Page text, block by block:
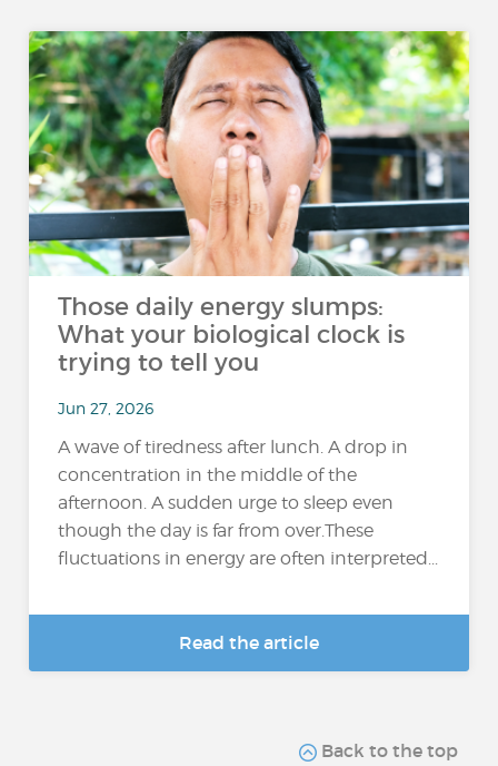
Those daily energy slumps:
What your biological clock is
trying to tell you
Jun 27, 2026
A wave of tiredness after lunch. A drop in
concentration in the middle of the
afternoon. A sudden urge to sleep even
though the day is far from over.These
fluctuations in energy are often interpreted...
Read the article
Back to the top